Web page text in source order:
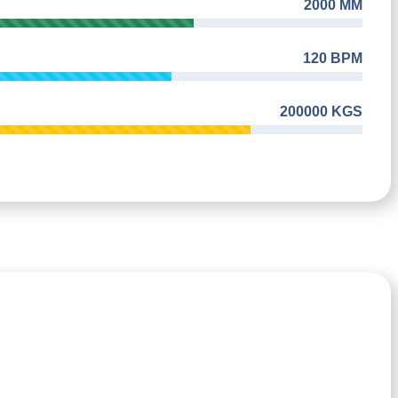
2000 MM
120 BPM
200000 KGS